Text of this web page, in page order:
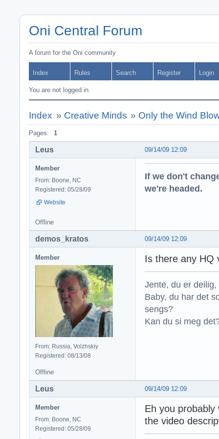
Oni Central Forum
A forum for the Oni community
Index Rules Search Register Login
You are not logged in.
Index » Creative Minds » Only the Wind
Pages: 1
09/14/09 12:09
Leus
Member
From: Boone, NC
Registered: 05/28/09
Website
If we don't
we're headed.
Offline
09/14/09 12:09
demos_kratos
Member
From: Russia, Volzhskiy
Registered: 08/13/08
Is there any HQ
Jente, du er
Baby, du har det
sengs?
Kan du si meg
Offline
09/14/09 12:09
Leus
Member
From: Boone, NC
Registered: 05/28/09
Eh you
the video